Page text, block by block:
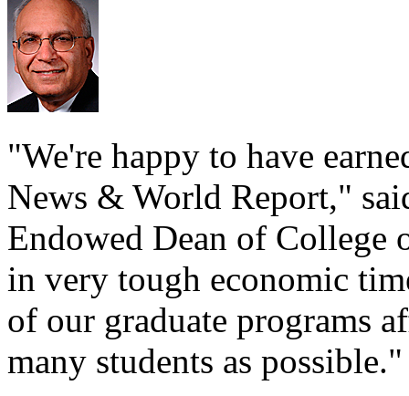
"We're happy to have
News & World Report,"
Endowed Dean of College
in very tough economic
of our graduate programs
many students as possible."